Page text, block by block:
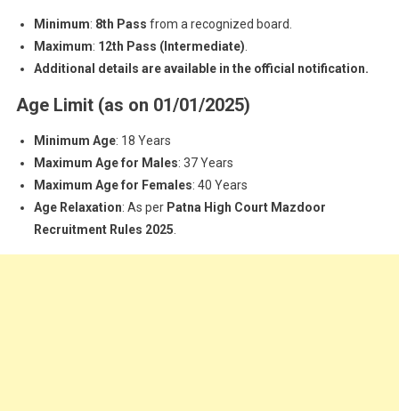
Minimum: 8th Pass from a recognized board.
Maximum: 12th Pass (Intermediate)
Additional details are available in the official notification.
Age Limit (as on 01/01/2025)
Minimum Age: 18 Years
Maximum Age for Males: 37 Years
Maximum Age for Females: 40 Years
Age Relaxation: As per Patna High Court Mazdoor
Recruitment Rules 2025